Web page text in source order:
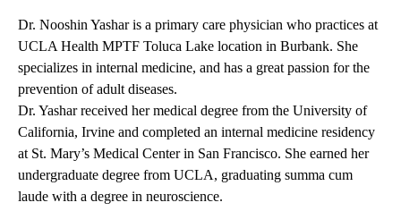
Dr. Nooshin Yashar is a primary care physician who practices at
UCLA Health MPTF Toluca Lake location in Burbank. She
specializes in internal medicine, and has a great passion for the
prevention of adult diseases.
Dr. Yashar received her medical degree from the University of
California, Irvine and completed an internal medicine residency
at St. Mary’s Medical Center in San Francisco. She earned her
undergraduate degree from UCLA, graduating summa cum
laude with a degree in neuroscience.